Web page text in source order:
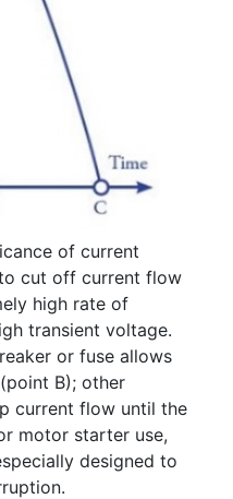
of current
cut off current flow
high rate of
transient voltage.
or fuse allows
B); other
current flow until the
motor starter use,
designed to